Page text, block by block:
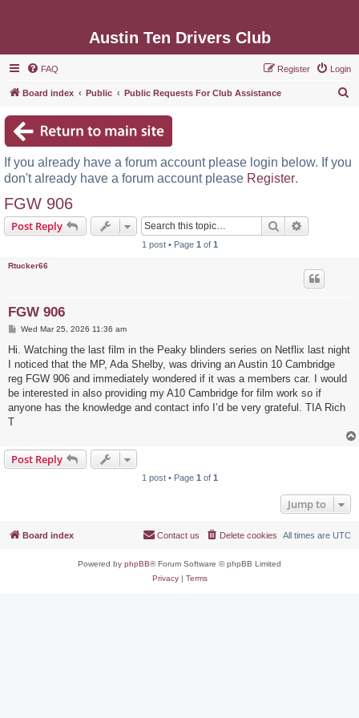
Austin Ten Drivers Club
FAQ Login
Register
Board index Public Public Requests For Club Assistance
c
If you already have a forum account please login below. If you
don't already have a forum account please Register.
FGW 906
Post Reply Search
1 post • Page 1 of 1
Rtucker66
FGW 906
PWed Mar 25, 2026 11:36 am
Hi. Watching the last film in the Peaky blinders series on Netflix last night
I noticed that the MP, Ada Shelby, was driving an Austin 10 Cambridge
reg FGW 906 and immediately wondered if it was a members car. I would
be interested in also providing my A10 Cambridge for film work so if
anyone has the knowledge and contact info I’d be very grateful. TIA Rich
T
Post Reply
1 post • Page 1 of 1
Jump to
Board index All times are UTC
Delete cookies
Contact us
Powered by phpBB® Forum Software © phpBB Limited
Privacy| Terms